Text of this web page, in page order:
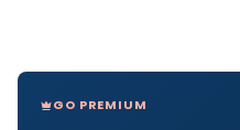
GO PREMIUM